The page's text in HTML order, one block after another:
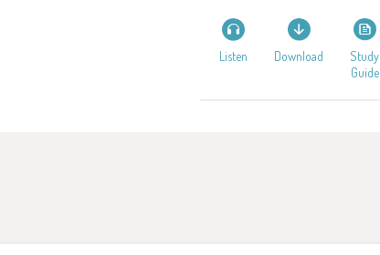
Listen Download
Study
Guide